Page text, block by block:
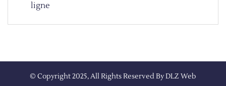
ligne
© Copyright 2025, All Rights Reserved ByDLZ Web